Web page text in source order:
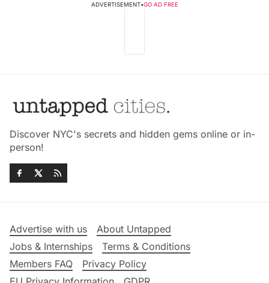
ADVERTISEMENT•GO AD FREE
Discover NYC's secrets and hidden gems online or in-
person!
Advertise with us
About Untapped
Jobs & Internships
Terms & Conditions
Members FAQ
Privacy Policy